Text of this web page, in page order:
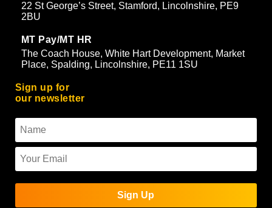
22 St George’s Street, Stamford, Lincolnshire, PE9
2BU
MT Pay/MT HR
The Coach House, White Hart Development, Market
Place, Spalding, Lincolnshire, PE11 1SU
Sign up for
our newsletter
Sign Up